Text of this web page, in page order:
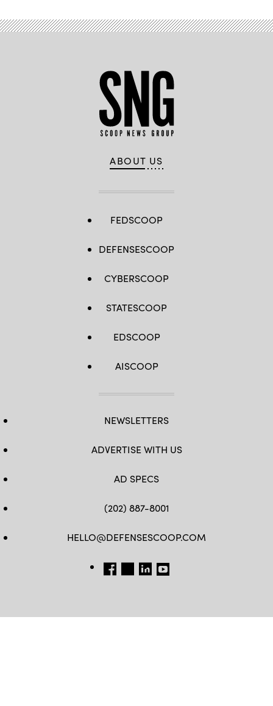
ABOUT US
FEDSCOOP
DEFENSESCOOP
CYBERSCOOP
STATESCOOP
EDSCOOP
AISCOOP
NEWSLETTERS
ADVERTISE WITH US
AD SPECS
(202) 887-8001
HELLO@DEFENSESCOOP.COM
FB TW LINKEDIN
YT